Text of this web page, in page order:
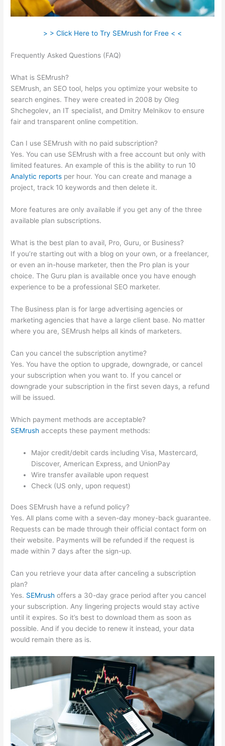
> > Click Here to Try SEMrush for Free < <
Frequently Asked Questions (FAQ)
What is SEMrush?
SEMrush, an SEO tool, helps you optimize your website to
search engines. They were created in 2008 by Oleg
Shchegolev, an IT specialist, and Dmitry Melnikov to ensure
fair and transparent online competition.
Can I use SEMrush with no paid subscription?
Yes. You can use SEMrush with a free account but only with
limited features. An example of this is the ability to run 10
Analytic reports per hour. You can create and manage a
project, track 10 keywords and then delete it.
More features are only available if you get any of the three
available plan subscriptions.
What is the best plan to avail, Pro, Guru, or Business?
If you’re starting out with a blog on your own, or a freelancer,
or even an in-house marketer, then the Pro plan is your
choice. The Guru plan is available once you have enough
experience to be a professional SEO marketer.
The Business plan is for large advertising agencies or
marketing agencies that have a large client base. No matter
where you are, SEMrush helps all kinds of marketers.
Can you cancel the subscription anytime?
Yes. You have the option to upgrade, downgrade, or cancel
your subscription when you want to. If you cancel or
downgrade your subscription in the first seven days, a refund
will be issued.
Which payment methods are acceptable?
SEMrush accepts these payment methods:
Major credit/debit cards including Visa, Mastercard,
Discover, American Express, and UnionPay
Wire transfer available upon request
Check (US only, upon request)
Does SEMrush have a refund policy?
Yes. All plans come with a seven-day money-back guarantee.
Requests can be made through their official contact form on
their website. Payments will be refunded if the request is
made within 7 days after the sign-up.
Can you retrieve your data after canceling a subscription
plan?
Yes. SEMrush offers a 30-day grace period after you cancel
your subscription. Any lingering projects would stay active
until it expires. So it’s best to download them as soon as
possible. And if you decide to renew it instead, your data
would remain there as is.